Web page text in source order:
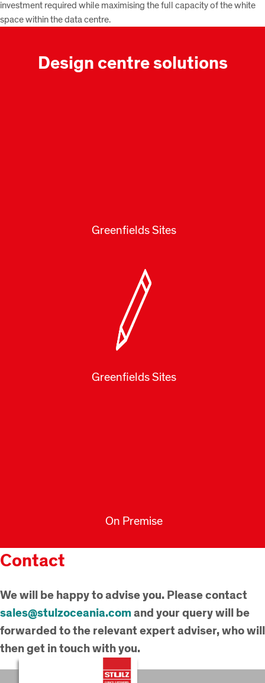
investment required while maximising the full capacity of the white
space within the data centre.
Design centre solutions
Greenfields Sites
Greenfields Sites
On Premise
Contact
We will be happy to advise you. Please contact
sales@stulzoceania.com and your query will be
forwarded to the relevant expert adviser, who will
then get in touch with you.